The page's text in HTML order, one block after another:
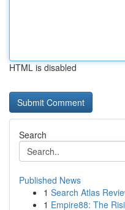
HTML is disabled
Search
Published News
1 Search Atlas
1 Empire88: The